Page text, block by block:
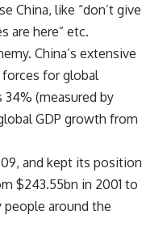
China, like “don’t give
are here” etc.
China’s extensive
for global
(measured by
GDP growth from
and kept its position
$243.55bn in 2001 to
people around the